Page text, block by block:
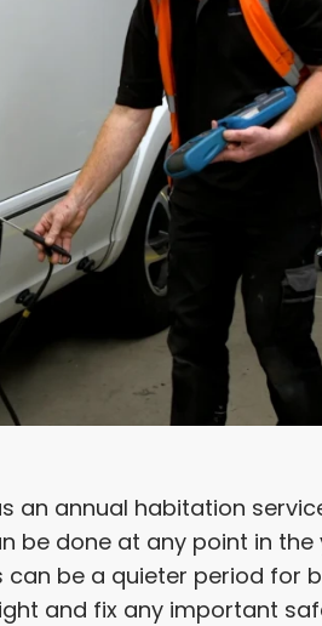
an annual habitation
be done at any point in
be a quieter period for
and fix any important